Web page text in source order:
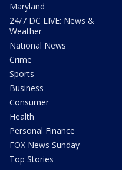
Maryland
24/7 DC LIVE: News &
Weather
National News
Crime
Sports
Business
Consumer
Health
Personal Finance
FOX News Sunday
Top Stories